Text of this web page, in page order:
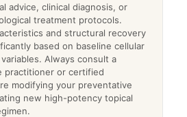
advice, clinical diagnosis, or
treatment protocols.
and structural recovery
based on baseline cellular
Always consult a
practitioner or certified
modifying your preventative
new high-potency topical